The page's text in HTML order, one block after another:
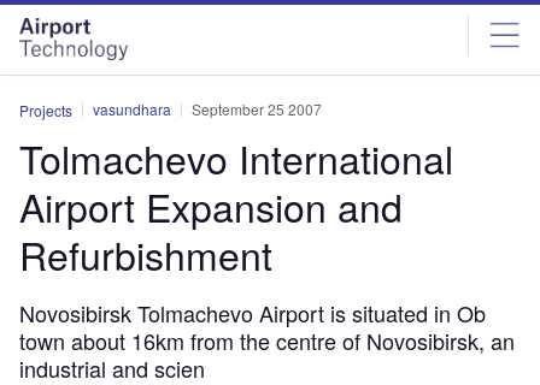
Skip
menu
Skip
page
content
Projects vasundhara September 25 2007
Tolmachevo International
Airport Expansion and
Refurbishment
Novosibirsk Tolmachevo Airport is situated in Ob
town about 16km from the centre of Novosibirsk, an
industrial and scien